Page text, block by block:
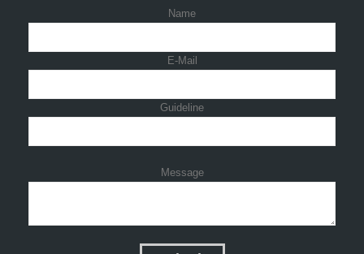
Name
E-Mail
Guideline
Message